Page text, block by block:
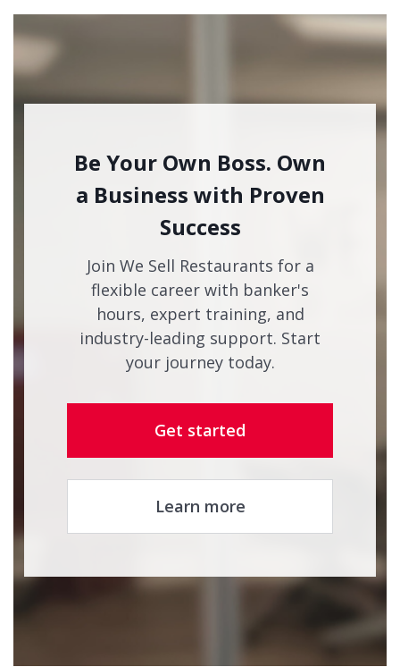
Be Your Own Boss. Own
a Business with Proven
Success
Join We Sell Restaurants for a
flexible career with banker's
hours, expert training, and
industry-leading support. Start
your journey today.
Get started
Learn more